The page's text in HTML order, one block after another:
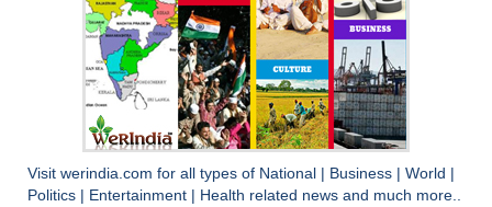
Visit werindia.com for all types of National Business World
Politics
Entertainment Health related news and much more..